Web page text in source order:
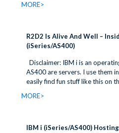
MORE>
R2D2 Is Alive And Well –
(iSeries/AS400)
Disclaimer: IBM i is an
AS400 are servers. I use them
easily find fun stuff like this on
MORE>
IBM i (iSeries/AS400)